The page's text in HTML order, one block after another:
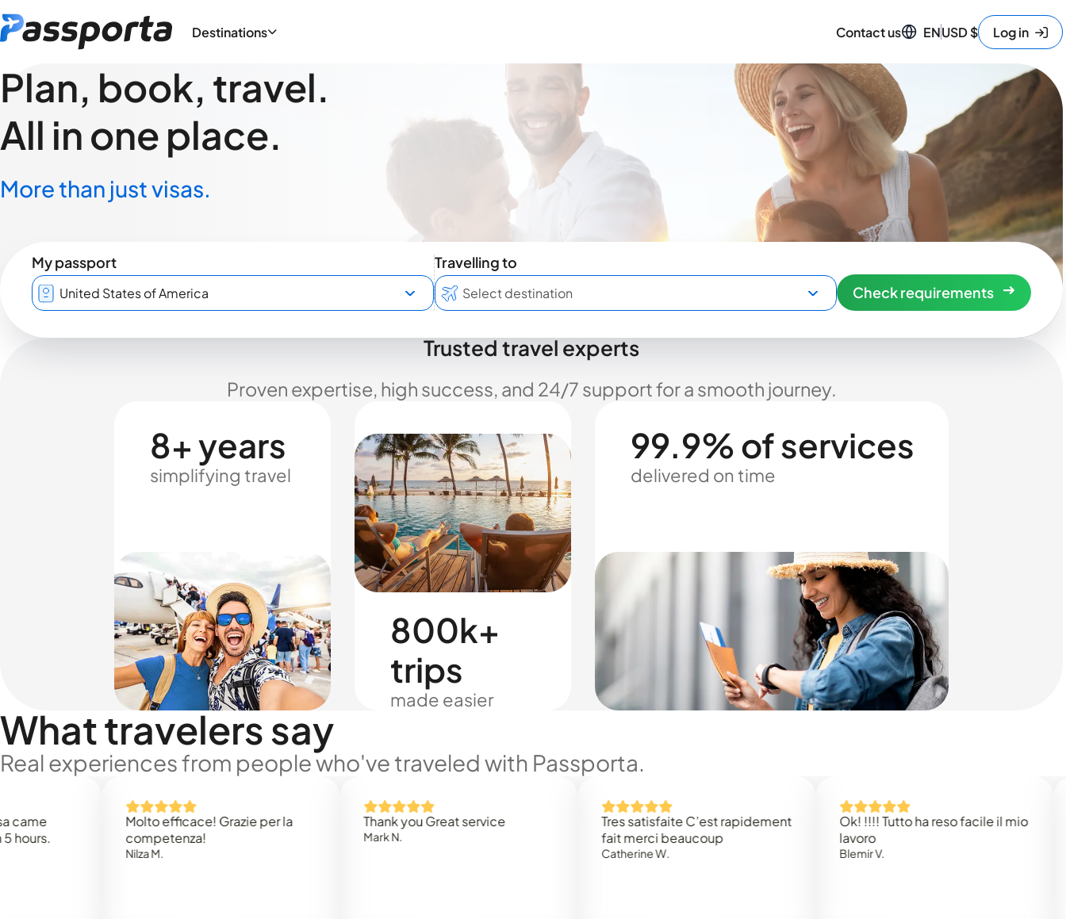
Destinations Contact us ENUSD$ Log in
Plan, book, travel.
All in one place.
More than just visas.
My passport
Travelling to
Check requirements
Trusted travel experts
Proven expertise, high success, and 24/7 support for a smooth journey.
8+ years
simplifying travel
800k+
trips
made easier
99.9% of services
delivered on time
What travelers say
Real experiences from people who've traveled with Passporta.
Molto efficace! Grazie per la
competenza!
Thank you Great service
Tres satisfaite C’est rapidement
fait merci beaucoup
Catherine W.
Ok! !!!! Tutto ha reso facile il mio